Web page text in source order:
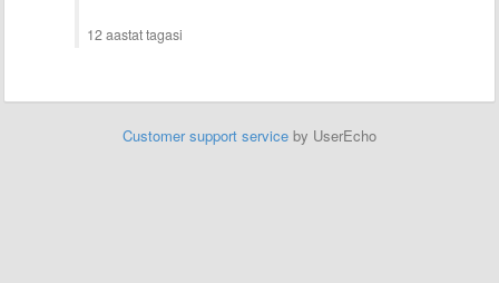
12 aastat tagasi
Customer support service by UserEcho